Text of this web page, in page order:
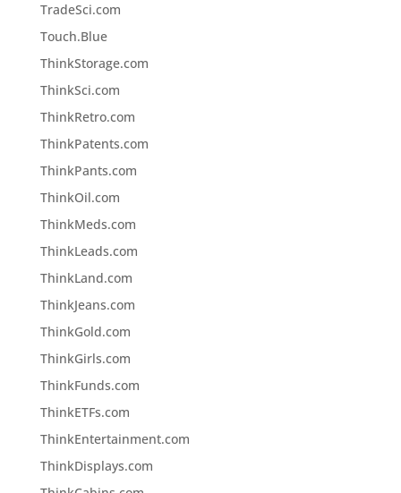
TradeSci.com
Touch.Blue
ThinkStorage.com
ThinkSci.com
ThinkRetro.com
ThinkPatents.com
ThinkPants.com
ThinkOil.com
ThinkMeds.com
ThinkLeads.com
ThinkLand.com
ThinkJeans.com
ThinkGold.com
ThinkGirls.com
ThinkFunds.com
ThinkETFs.com
ThinkEntertainment.com
ThinkDisplays.com